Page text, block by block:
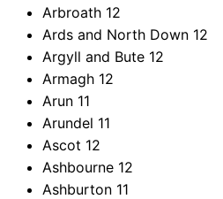
Arbroath 12
Ards and North Down 12
Argyll and Bute 12
Armagh 12
Arun 11
Arundel 11
Ascot 12
Ashbourne 12
Ashburton 11